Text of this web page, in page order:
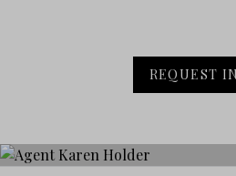
REQUEST